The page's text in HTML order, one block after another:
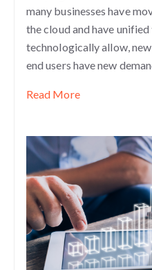
many businesses have
the cloud and have unified
technologically allow,
end users have new
Read More